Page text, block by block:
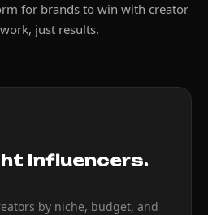
for brands to win with creator
just results.
Influencers.
by niche, budget, and